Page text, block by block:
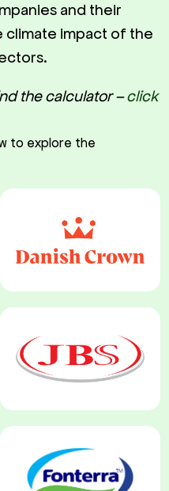
and their
climate impact of the
the calculator –click
to explore the